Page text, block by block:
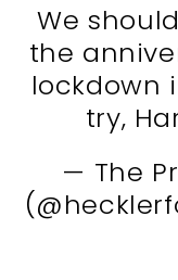
We
the
lockdown
try,
— The